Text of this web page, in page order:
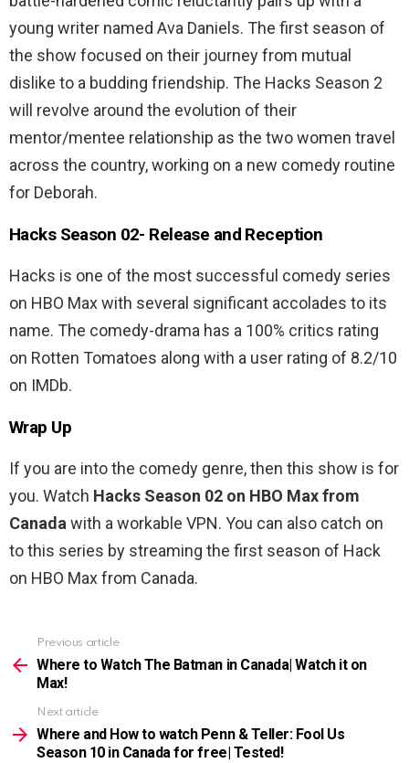
young writer named Ava Daniels. The first season of
the show focused on their journey from mutual
dislike to a budding friendship. The Hacks Season 2
will revolve around the evolution of their
mentor/mentee relationship as the two women travel
across the country, working on a new comedy routine
for Deborah.
Hacks Season 02- Release and Reception
Hacks is one of the most successful comedy series
on HBO Max with several significant accolades to its
name. The comedy-drama has a 100% critics rating
on Rotten Tomatoes along with a user rating of 8.2/10
on IMDb.
Wrap Up
If you are into the comedy genre, then this show is for
you. Watch Hacks Season 02 on HBO Max from
Canadawith a workable VPN. You can also catch on
to this series by streaming the first season of Hack
on HBO Max from Canada.
more
Previous article
Where to Watch The Batman in Canada| Watch it on
Max!
Next article
Where and How to watch Penn & Teller: Fool Us
Season 10 in Canada for free| Tested!